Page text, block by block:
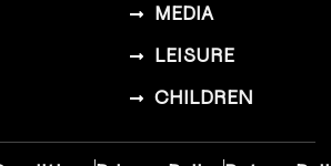
MEDIA
LEISURE
CHILDREN